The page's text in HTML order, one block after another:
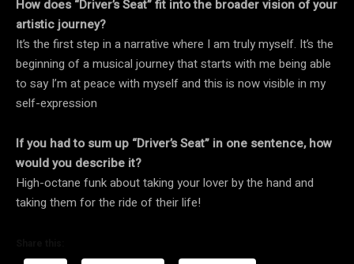
How does “Driver’s Seat” fit into the broader vision of your
artistic journey?
It’s the first step in a narrative where I am truly myself. It’s the
beginning of a musical journey that starts with me being able
to say I’m at peace with myself and this is now visible in my
self-expression
If you had to sum up “Driver’s Seat” in one sentence, how
would you describe it?
High-octane funk about taking your lover by the hand and
taking them for the ride of their life!